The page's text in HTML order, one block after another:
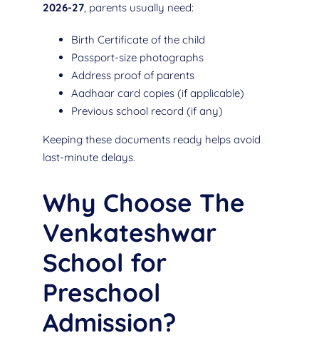
2026-27, parents usually need:
Birth Certificate of the child
Passport-size photographs
Address proof of parents
Aadhaar card copies (if applicable)
Previous school record (if any)
Keeping these documents ready helps avoid
last-minute delays.
Why Choose The
Venkateshwar
School for
Preschool
Admission?